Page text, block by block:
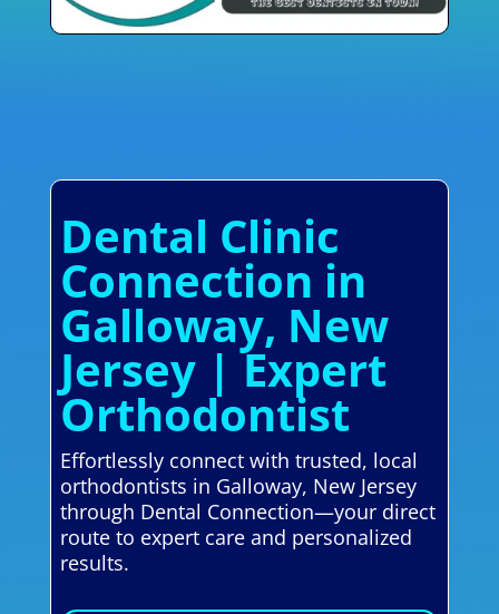
Dental Clinic
Connection in
Galloway, New
Jersey | Expert
Orthodontist
Effortlessly connect with trusted, local
orthodontists in Galloway, New Jersey
through Dental Connection—your direct
route to expert care and personalized
results.